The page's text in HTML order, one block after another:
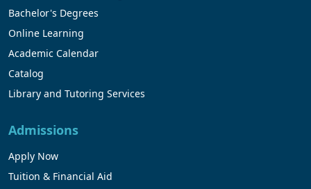
Bachelor's Degrees
Online Learning
Academic Calendar
Catalog
Library and Tutoring Services
Admissions
Apply Now
Tuition & Financial Aid